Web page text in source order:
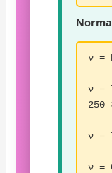
ν =
ν =
250
ν =
ν =